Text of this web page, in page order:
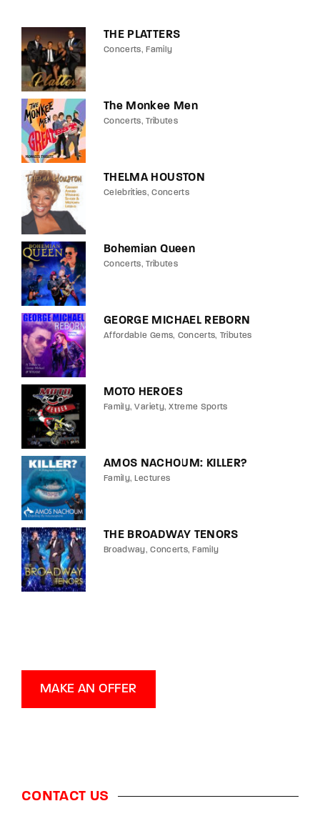
THE PLATTERS
Concerts Family
The Monkee Men
Concerts Tributes
THELMA HOUSTON
Celebrities Concerts
Bohemian Queen
Concerts Tributes
GEORGE MICHAEL REBORN
Affordable Gems Concerts Tributes
MOTO HEROES
Family Variety Xtreme Sports
AMOS NACHOUM: KILLER?
Family Lectures
THE BROADWAY TENORS
Broadway Concerts Family
MAKE AN OFFER
CONTACT US